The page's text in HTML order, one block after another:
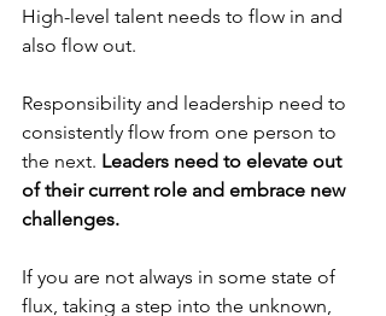
High-level talent needs to flow in and
also flow out.
Responsibility and leadership need to
consistently flow from one person to
the next. Leaders need to elevate out
of their current role and embrace new
challenges.
If you are not always in some state of
flux, taking a step into the unknown,